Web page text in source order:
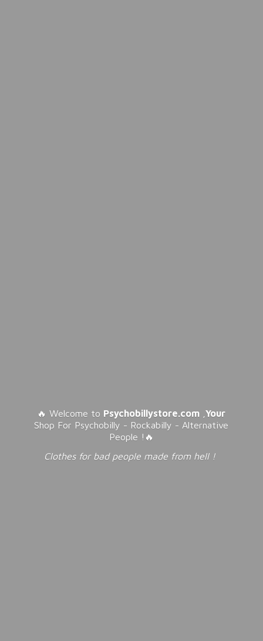
🔥 Welcome to Psychobillystore.com ,Your
Shop For Psychobilly - Rockabilly - Alternative
People !🔥
Clothes for bad people made from hell !